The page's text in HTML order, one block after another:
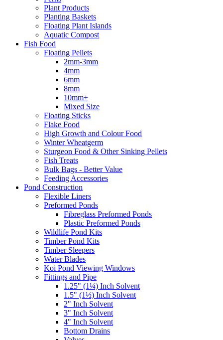
Plant Products
Planting Baskets
Floating Plant Islands
Aquatic Compost
Fish Food
Floating Pellets
2mm-3mm
4mm
6mm
8mm
10mm+
Mixed Size
Floating Sticks
Flake Food
High Growth and Colour Food
Winter Wheatgerm
Sturgeon Food & Other Sinking Pellets
Fish Treats
Bulk Bags - Better Value
Feeding Accessories
Pond Construction
Flexible Liners
Preformed Ponds
Fibreglass Preformed Ponds
Plastic Preformed Ponds
Wildlife Pond Kits
Timber Pond Kits
Timber Sleepers
Water Blades
Koi Pond Viewing Windows
Fittings and Pipe
1.25" (1¼) Inch Solvent
1.5" (1½) Inch Solvent
2" Inch Solvent
3" Inch Solvent
4" Inch Solvent
Bottom Drains